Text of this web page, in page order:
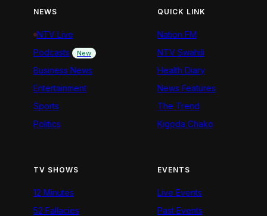
NEWS
NTV Live
Podcasts
New
Business News
Entertainment
Sports
Politics
QUICK LINK
Nation FM
NTV Swahili
Health Diary
News Features
The Trend
Kigoda Chako
TV SHOWS
12 Minutes
52 Fallacies
EVENTS
Live Events
Past Events